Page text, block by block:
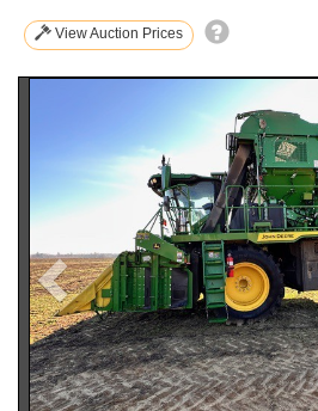
View Auction Prices